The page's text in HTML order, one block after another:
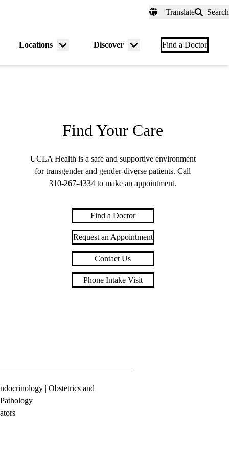
Translate Search
Locations
Menu
Discover
Menu
Find a Doctor
Find Your Care
UCLA Health is a safe and supportive environment
for transgender and gender-diverse patients. Call
310-267-4334 to make an appointment.
Find a Doctor
Request an Appointment
Contact Us
Phone Intake Visit
| Obstetrics and